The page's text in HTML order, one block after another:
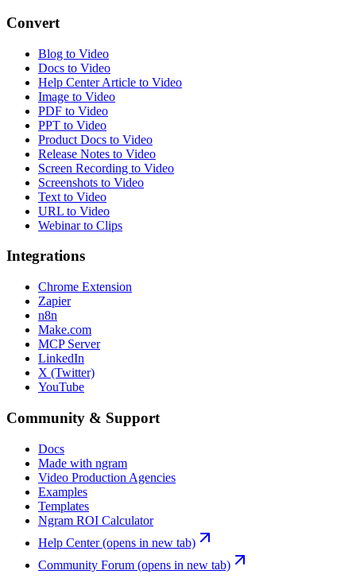
Convert
Blog to Video
Docs to Video
Help Center Article to Video
Image to Video
PDF to Video
PPT to Video
Product Docs to Video
Release Notes to Video
Screen Recording to Video
Screenshots to Video
Text to Video
URL to Video
Webinar to Clips
Integrations
Chrome Extension
Zapier
n8n
Make.com
MCP Server
LinkedIn
X (Twitter)
YouTube
Community & Support
Docs
Made with ngram
Video Production Agencies
Examples
Templates
Ngram ROI Calculator
Help Center(opens in new tab)
Community Forum (opens in new tab)